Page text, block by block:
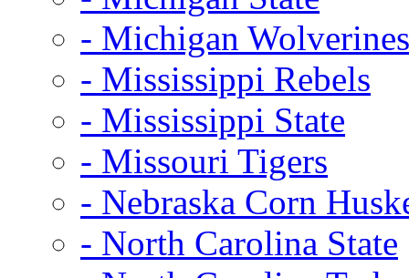
- Michigan Wolverines
- Mississippi Rebels
- Mississippi State
- Missouri Tigers
- Nebraska Corn
- North Carolina State